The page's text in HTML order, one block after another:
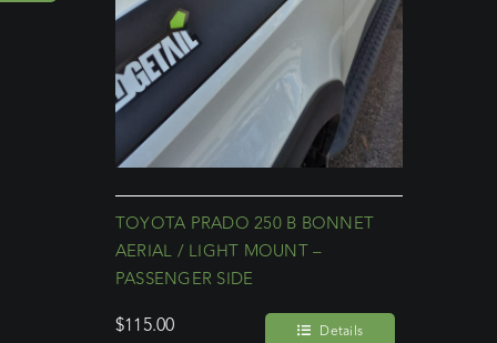
TOYOTA PRADO 250 B BONNET
AERIAL / LIGHT MOUNT –
PASSENGER SIDE
$115.00 Details